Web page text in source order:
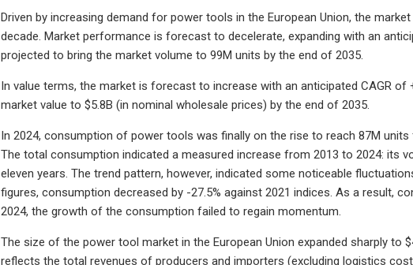
Driven by increasing demand for power tools in the European Union, the
decade. Market performance is forecast to decelerate, expanding with an
projected to bring the market volume to 99M units by the end of 2035.
In value terms, the market is forecast to increase with an anticipated CAGR
market value to $5.8B (in nominal wholesale prices) by the end of 2035.
In 2024, consumption of power tools was finally on the rise to reach 87M
The total consumption indicated a measured increase from 2013 to 2024: its
eleven years. The trend pattern, however, indicated some noticeable
figures, consumption decreased by -27.5% against 2021 indices. As a result,
2024, the growth of the consumption failed to regain momentum.
The size of the power tool market in the European Union expanded sharply to
reflects the total revenues of producers and importers (excluding logistics